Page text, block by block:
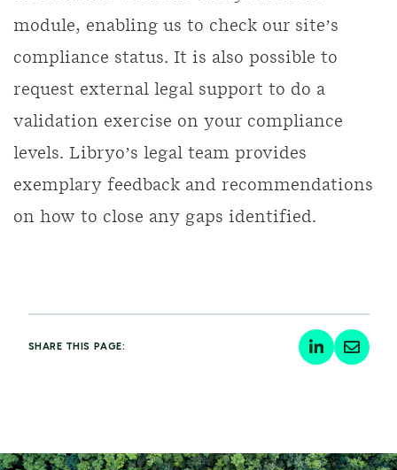
module, enabling us to check our site’s
compliance status. It is also possible to
request external legal support to do a
validation exercise on your compliance
levels. Libryo’s legal team provides
exemplary feedback and recommendations
on how to close any gaps identified.
SHARE THIS PAGE: